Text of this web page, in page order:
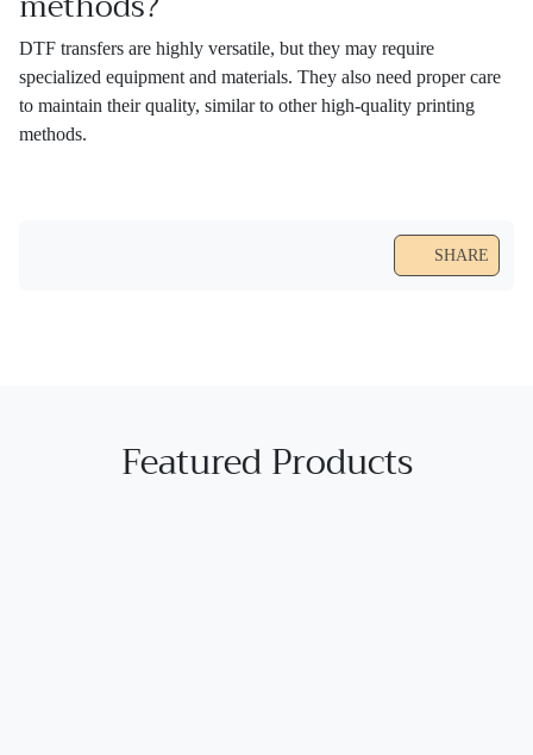
DTF transfers are highly versatile, but they may require
specialized equipment and materials. They also need proper care
to maintain their quality, similar to other high-quality printing
methods.
SHARE
Featured Products